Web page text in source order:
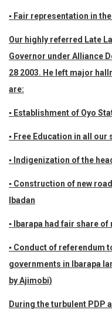
▪ Fair representation in
Our highly referred Late
Governor under Alliance
28 2003. He left major
are:
▪ Establishment of Oyo
▪ Free Education in all our
▪ Indigenization of the
▪ Construction of new
Ibadan
▪ Ibarapa had fair share
▪ Conduct of referendum
governments in Ibarapa
by Ajimobi)
During the turbulent PDP